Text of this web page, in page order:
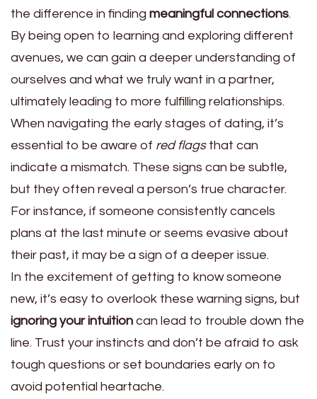
the difference in finding meaningful connections.
By being open to learning and exploring different
avenues, we can gain a deeper understanding of
ourselves and what we truly want in a partner,
ultimately leading to more fulfilling relationships.
When navigating the early stages of dating, it’s
essential to be aware of red flagsthat can
indicate a mismatch. These signs can be subtle,
but they often reveal a person’s true character.
For instance, if someone consistently cancels
plans at the last minute or seems evasive about
their past, it may be a sign of a deeper issue.
In the excitement of getting to know someone
new, it’s easy to overlook these warning signs, but
ignoring your intuition can lead to trouble down the
line. Trust your instincts and don’t be afraid to ask
tough questions or set boundaries early on to
avoid potential heartache.